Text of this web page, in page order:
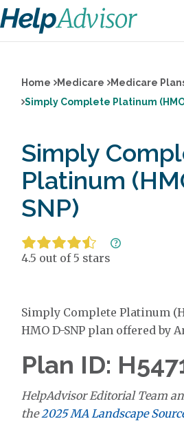
Home Medicare
Medicare
Simply Complete Platinum (HMO
Simply
Platinum
SNP)
4.5 out of 5 stars
Simply Complete Platinum
HMO D-SNP plan offered by
Plan ID:
HelpAdvisor Editorial Team
the2025 MA Landscape